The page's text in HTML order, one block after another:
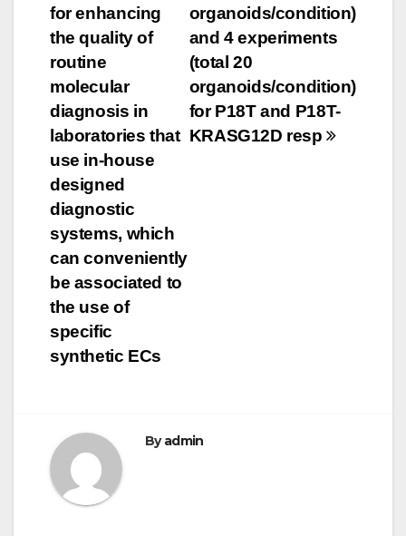
navigationorganoids/condition)
and 4 experiments
(total 20
organoids/condition)
for P18T and P18T-
KRASG12D resp
for enhancing
the quality of
routine
molecular
diagnosis in
laboratories that
use in-house
designed
diagnostic
systems, which
can conveniently
be associated to
the use of
specific
synthetic ECs
Byadmin